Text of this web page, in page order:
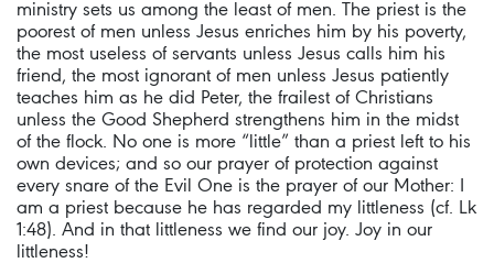
ministry sets us among the least of men. The priest is the
poorest of men unless Jesus enriches him by his poverty,
the most useless of servants unless Jesus calls him his
friend, the most ignorant of men unless Jesus patiently
teaches him as he did Peter, the frailest of Christians
unless the Good Shepherd strengthens him in the midst
of the flock. No one is more “little” than a priest left to his
own devices; and so our prayer of protection against
every snare of the Evil One is the prayer of our Mother: I
am a priest because he has regarded my littleness (cf. Lk
1:48). And in that littleness we find our joy. Joy in our
littleness!